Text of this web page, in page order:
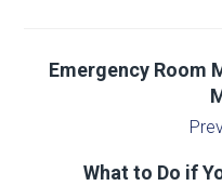
Emergency Room
What to Do if